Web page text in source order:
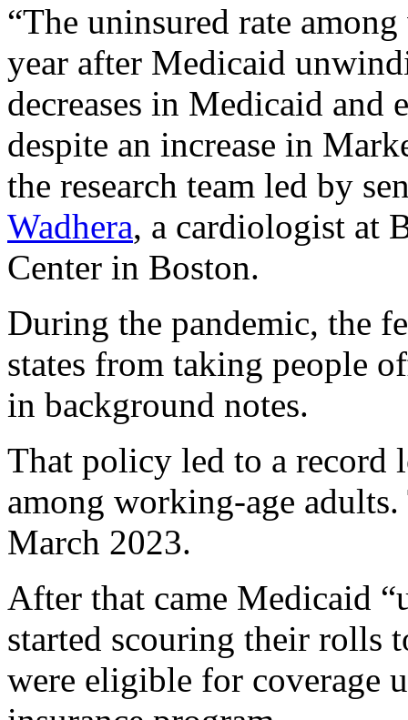
“The uninsured rate
year after Medicaid
decreases in Medicaid and
despite an increase in
the research team led by
Wadhera, a cardiologist at
Center in Boston.
During the pandemic, the
states from taking people
in background notes.
That policy led to a record
among working-age
March 2023.
After that came Medicaid
started scouring their rolls
were eligible for coverage